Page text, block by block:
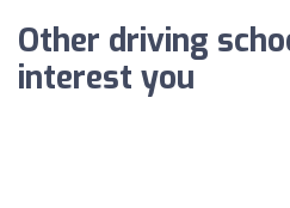
Other driving
interest you